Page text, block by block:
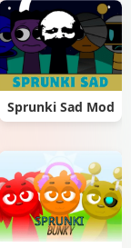
Sprunki Sad Mod